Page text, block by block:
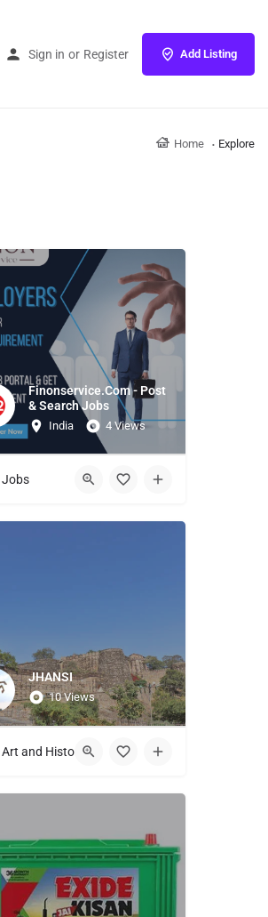
Sign in or Register Add Listing
Home Explore
Finonservice.Com - Post
& Search Jobs
India 4 Views
Jobs
JHANSI
10 Views
Art and History